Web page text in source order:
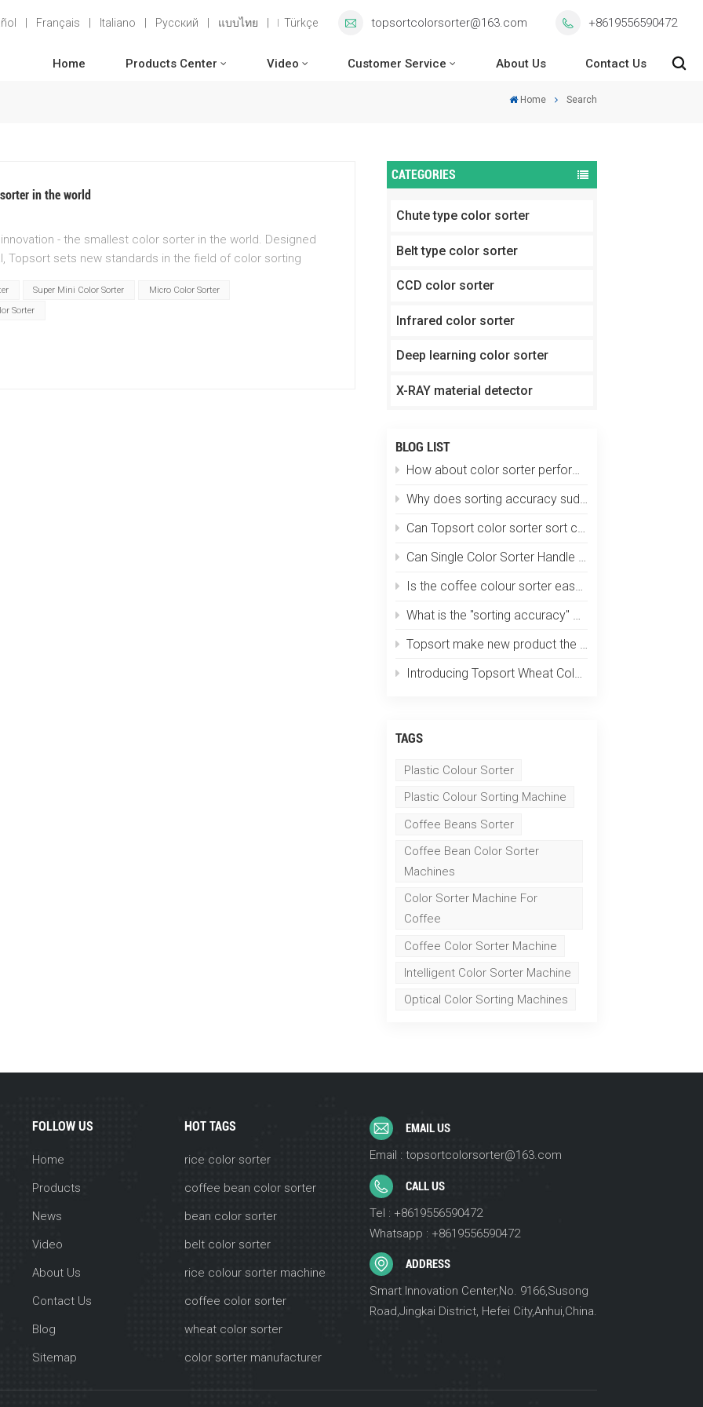
Français Italiano Русский แบบไทย Türkçe topsortcolorsorter@163.com +8619556590472
Home Products Center Video Customer Service About Us Contact Us
Home Search
CATEGORIES
Chute type color sorter
Belt type color sorter
CCD color sorter
Infrared color sorter
Deep learning color sorter
X-RAY material detector
BLOG LIST
How about color sorter performs in plastic particle sorting?
Why does sorting accuracy suddenly drop?
Can Topsort color sorter sort coffee beans by size, color and defects at one time?
Can Single Color Sorter Handle Multiple Materials?
Is the coffee colour sorter easy to operate? Does it require specialized training?
What is the "sorting accuracy" of an optical color sorting machine?
Topsort make new product the smallest color sorter in the world
Introducing Topsort Wheat Color Sorter - a revolution in grain sorting technology
TAGS
Plastic Colour Sorter
Plastic Colour Sorting Machine
Coffee Beans Sorter
Coffee Bean Color Sorter
Machines
Color Sorter Machine For
Coffee
Coffee Color Sorter Machine
Intelligent Color Sorter Machine
Optical Color Sorting Machines
in the world
- the smallest color sorter in the world. Designed
Topsort sets new standards in the field of color sorting
and cutting-edge engineering, Topsort fits seamlessly
and maximizing productivity.Unleash the power of
colors with astonishing precision. Every component of
reliability and functionality. The advanced sorting
selecting and diverting it to its designated location in the
Super Mini Color Sorter
Micro Color Sorter
Sorter
FOLLOW US
Home
Products
News
Video
About Us
Contact Us
Blog
Sitemap
HOT TAGS
rice color sorter
coffee bean color sorter
bean color sorter
belt color sorter
rice colour sorter machine
coffee color sorter
wheat color sorter
color sorter manufacturer
EMAIL US
Email : topsortcolorsorter@163.com
CALL US
Tel : +8619556590472
Whatsapp : +8619556590472
ADDRESS
Smart Innovation Center,No. 9166,Susong
Road,Jingkai District, Hefei City,Anhui,China.